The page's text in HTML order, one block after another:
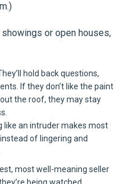
or open houses,
hold back questions,
If they don’t like the paint
the roof, they may stay
like an intruder makes most
of lingering and
most well-meaning seller